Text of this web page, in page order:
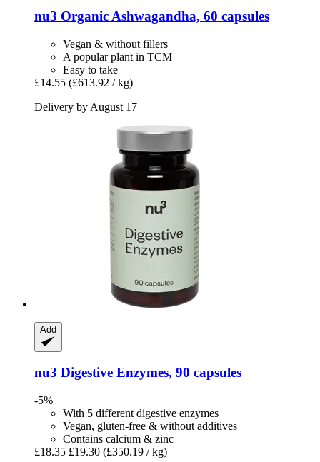
nu3 Organic Ashwagandha, 60 capsules
Vegan & without fillers
A popular plant in TCM
Easy to take
£14.55 (£613.92 / kg)
Delivery by August 17
Add
nu3 Digestive Enzymes, 90 capsules
-5%
With 5 different digestive enzymes
Vegan, gluten-free & without additives
Contains calcium & zinc
£18.35 £19.30 (£350.19 / kg)